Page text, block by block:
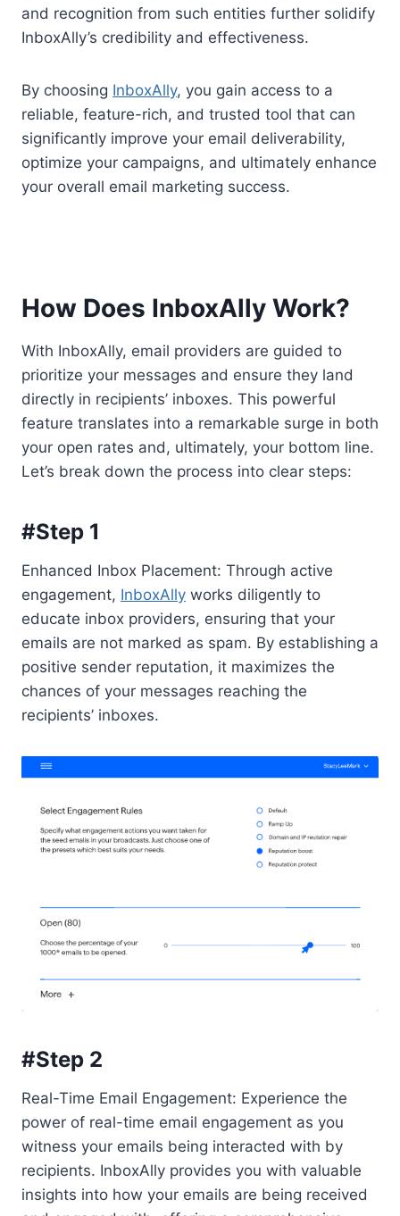
and recognition from such entities further solidify
InboxAlly’s credibility and effectiveness.
By choosing InboxAlly, you gain access to a
reliable, feature-rich, and trusted tool that can
significantly improve your email deliverability,
optimize your campaigns, and ultimately enhance
your overall email marketing success.
How Does InboxAlly Work?
With InboxAlly, email providers are guided to
prioritize your messages and ensure they land
directly in recipients’ inboxes. This powerful
feature translates into a remarkable surge in both
your open rates and, ultimately, your bottom line.
Let’s break down the process into clear steps:
#Step 1
Enhanced Inbox Placement: Through active
engagement, InboxAlly works diligently to
educate inbox providers, ensuring that your
emails are not marked as spam. By establishing a
positive sender reputation, it maximizes the
chances of your messages reaching the
recipients’ inboxes.
#Step 2
Real-Time Email Engagement: Experience the
power of real-time email engagement as you
witness your emails being interacted with by
recipients. InboxAlly provides you with valuable
insights into how your emails are being received